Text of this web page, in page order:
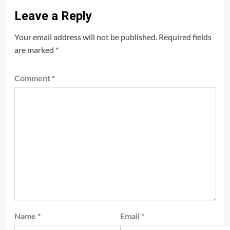
Leave a Reply
Your email address will not be published. Required fields
are marked *
Comment *
Name * Email *